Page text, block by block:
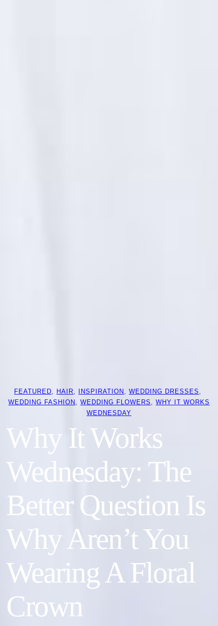
FEATURED HAIR INSPIRATION WEDDING DRESSES
WEDDING FASHION
WEDDING FLOWERS
WHY IT WORKS
WEDNESDAY
Why It Works
Wednesday: The
Better Question Is
Why Aren’t You
Wearing A Floral
Crown